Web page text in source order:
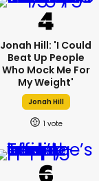
Jonah Hill: 'I Could
Beat Up People
Who Mock Me For
My Weight'
Jonah Hill
1